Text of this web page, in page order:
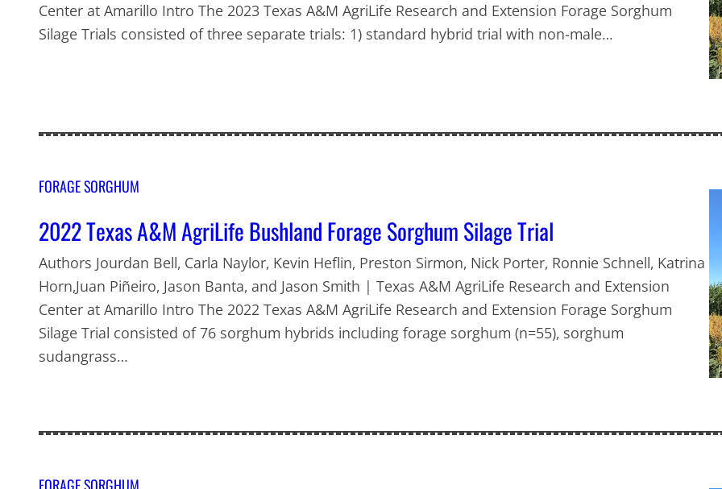
Center at Amarillo Intro The 2023 Texas A&M AgriLife Research and Extension Forage Sorghum
Silage Trials consisted of three separate trials: 1) standard hybrid trial with non-male…
FORAGE SORGHUM
2022 Texas A&M AgriLife Bushland Forage Sorghum Silage Trial
Authors Jourdan Bell, Carla Naylor, Kevin Heflin, Preston Sirmon, Nick Porter, Ronnie Schnell, Katrina
Horn,Juan Piñeiro, Jason Banta, and Jason Smith | Texas A&M AgriLife Research and Extension
Center at Amarillo Intro The 2022 Texas A&M AgriLife Research and Extension Forage Sorghum
Silage Trial consisted of 76 sorghum hybrids including forage sorghum (n=55), sorghum
sudangrass…
FORAGE SORGHUM